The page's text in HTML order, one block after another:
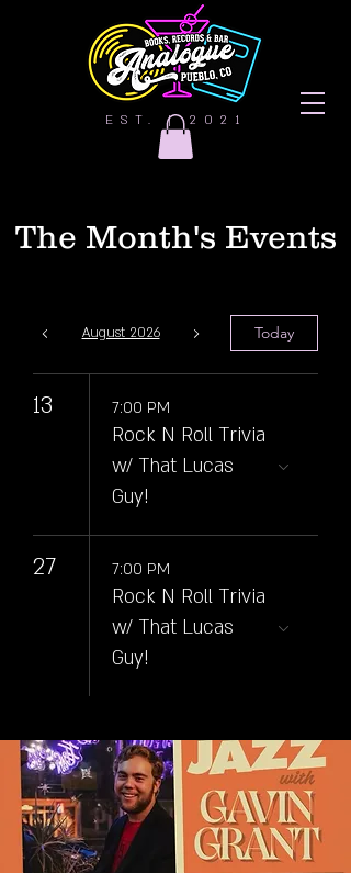
EST. | 2021
The Month's Events
August 2026 Today
13 7:00 PM
Rock N Roll Trivia
w/ That Lucas
Guy!
27 7:00 PM
Rock N Roll Trivia
w/ That Lucas
Guy!